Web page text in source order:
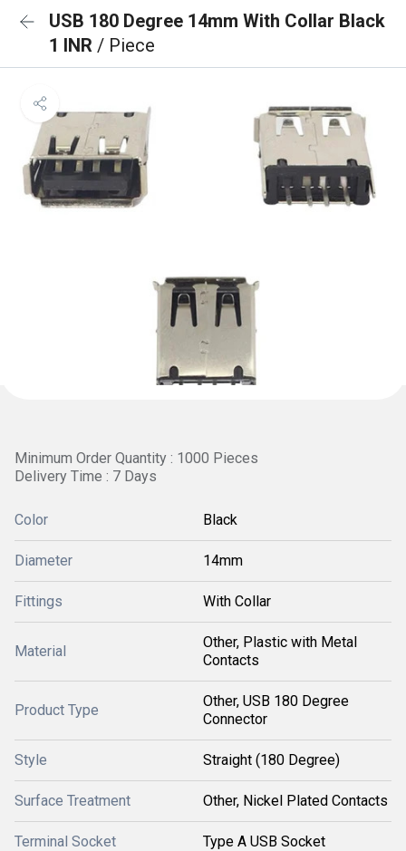
USB 180 Degree 14mm With Collar Black
1 INR / Piece
Minimum Order Quantity : 1000 Pieces
Delivery Time : 7 Days
Color Black
Diameter 14mm
Fittings With Collar
Material
Other, Plastic with Metal
Contacts
Product Type
Other, USB 180 Degree
Connector
Style Straight (180 Degree)
Surface Treatment Other, Nickel Plated Contacts
Terminal Socket Type A USB Socket